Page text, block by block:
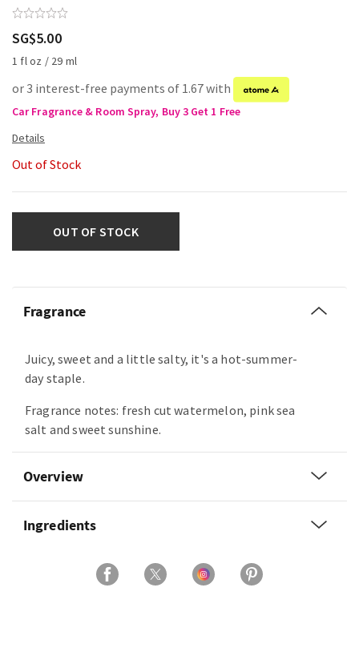
SG$5.00
1 fl oz / 29 ml
or 3 interest-free payments of 1.67 with
Car Fragrance & Room Spray, Buy 3 Get 1 Free
Out of Stock
OUT OF STOCK
Fragrance
Juicy, sweet and a little salty, it's a hot-summer-
day staple.
Fragrance notes: fresh cut watermelon, pink sea
salt and sweet sunshine.
Overview
Ingredients